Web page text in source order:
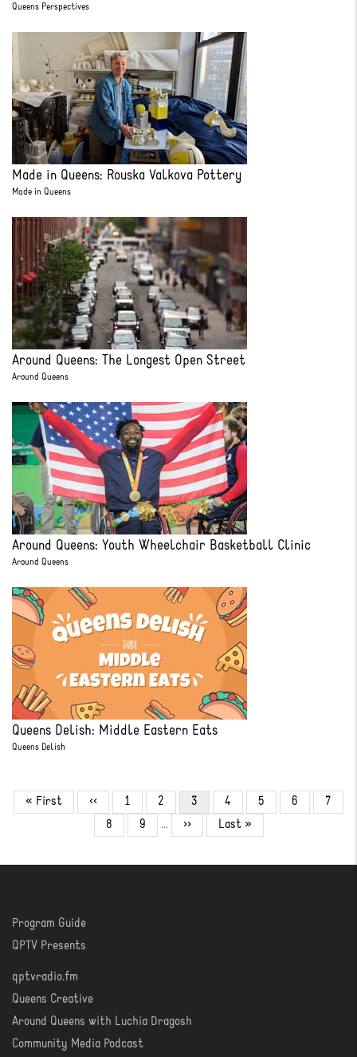
Queens Perspectives
Made in Queens: Rouska Valkova Pottery
Made in Queens
Around Queens: The Longest Open Street
Around Queens
Around Queens: Youth Wheelchair Basketball Clinic
Around Queens
Queens Delish: Middle Eastern Eats
Queens Delish
Pagination
First
page
« First
Previous
page
‹‹ Page
1 Page
2
Current
page
3 Page
4 Page
5 Page
6 Page
7
Page
8 Page
9 …
Next
page
››
Last
page
Last »
WATCH
Program Guide
QPTV Presents
LISTEN
qptvradio.fm
Queens Creative
Around Queens with Luchia Dragosh
Community Media Podcast